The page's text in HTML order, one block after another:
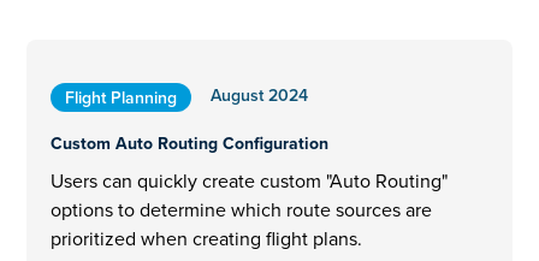
Flight Planning
August 2024
Custom Auto Routing Configuration
Users can quickly create custom "Auto Routing"
options to determine which route sources are
prioritized when creating flight plans.